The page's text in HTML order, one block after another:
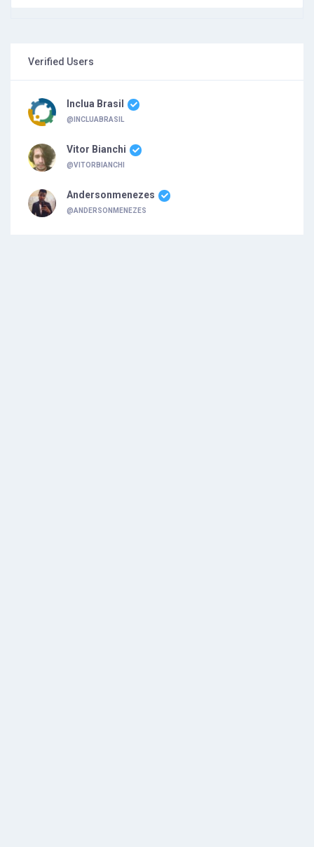
Verified Users
Inclua Brasil
@INCLUABRASIL
Vitor Bianchi
@VITORBIANCHI
Andersonmenezes
@ANDERSONMENEZES